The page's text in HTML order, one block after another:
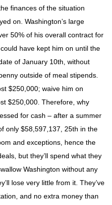
finances of the situation
on. Washington’s large
50% of his overall contract for
have kept him on until the
of January 10th, without
outside of meal stipends.
$250,000; waive him on
$250,000. Therefore, why
for cash – after a summer
only $58,597,137, 25th in the
and exceptions, hence the
but they’ll spend what they
Washington without any
lose very little from it. They’ve
and no extra money than